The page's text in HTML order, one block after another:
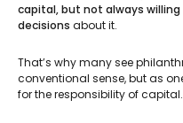
capital, but not always
decisions about it.
That’s why many see
conventional sense, but as
for the responsibility of capital.